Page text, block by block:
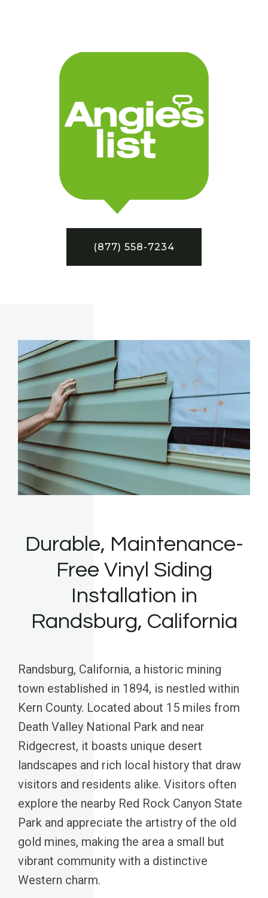
(877) 558-7234
Durable, Maintenance-
Free Vinyl Siding
Installation in
Randsburg, California
Randsburg, California, a historic mining
town established in 1894, is nestled within
Kern County. Located about 15 miles from
Death Valley National Park and near
Ridgecrest, it boasts unique desert
landscapes and rich local history that draw
visitors and residents alike. Visitors often
explore the nearby Red Rock Canyon State
Park and appreciate the artistry of the old
gold mines, making the area a small but
vibrant community with a distinctive
Western charm.